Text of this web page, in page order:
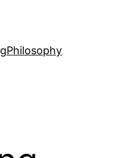
Philosophy